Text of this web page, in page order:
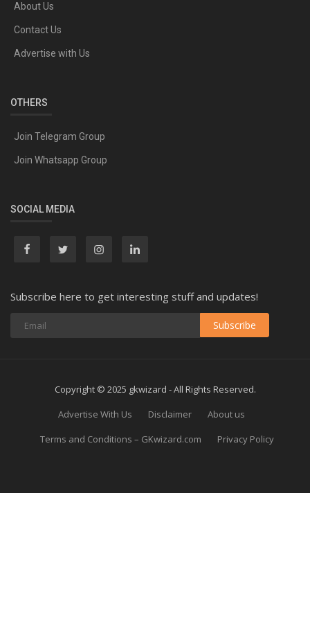
About Us
Contact Us
Advertise with Us
OTHERS
Join Telegram Group
Join Whatsapp Group
SOCIAL MEDIA
Subscribe here to get interesting stuff and updates!
Subscribe
Copyright © 2025 gkwizard - All Rights Reserved.
Advertise With Us
Disclaimer
About us
Terms and Conditions – GKwizard.com
Privacy Policy